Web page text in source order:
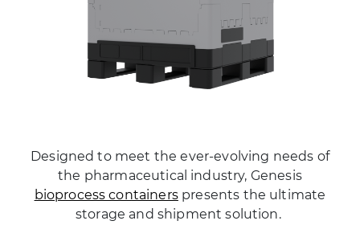
Designed to meet the ever-evolving needs of
the pharmaceutical industry, Genesis
bioprocess containerspresents the ultimate
storage and shipment solution.